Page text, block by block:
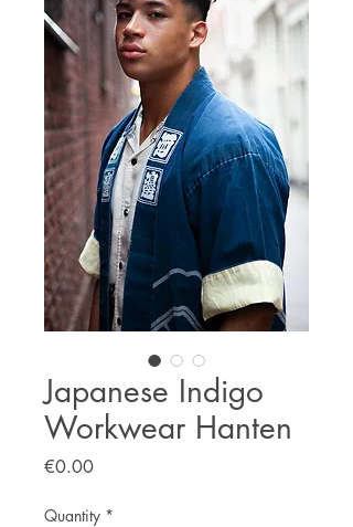
Japanese Indigo
Workwear Hanten
€0.00Price
Quantity *